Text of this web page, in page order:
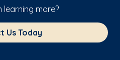
learning more?
Us Today